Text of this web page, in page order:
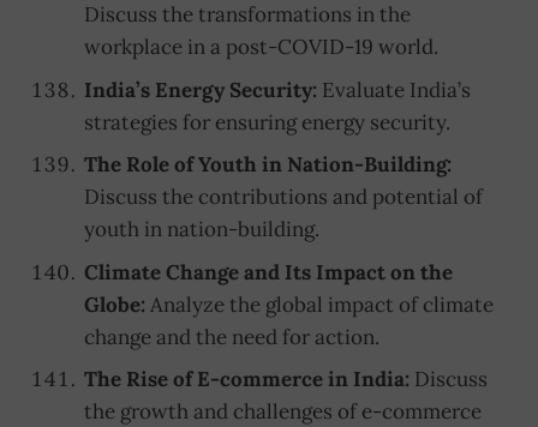
Discuss the transformations in the
workplace in a post-COVID-19 world.
India’s Energy Security: Evaluate India’s
strategies for ensuring energy security.
The Role of Youth in Nation-Building:
Discuss the contributions and potential of
youth in nation-building.
Climate Change and Its Impact on the
Globe: Analyze the global impact of climate
change and the need for action.
The Rise of E-commerce in India: Discuss
the growth and challenges of e-commerce